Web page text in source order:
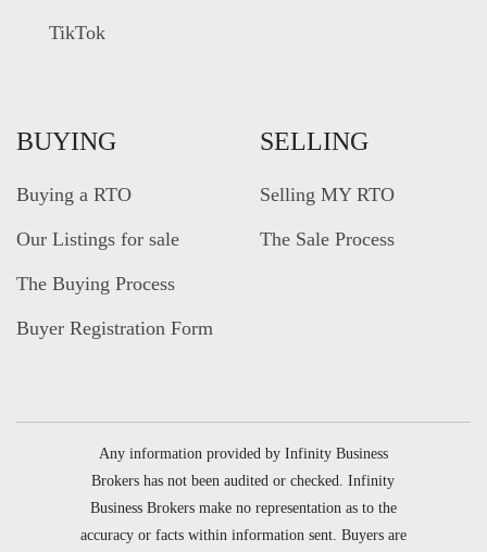
TikTok
BUYING
Buying a RTO
Our Listings for sale
The Buying Process
Buyer Registration Form
SELLING
Selling MY RTO
The Sale Process
Any information provided by Infinity Business
Brokers has not been audited or checked. Infinity
Business Brokers make no representation as to the
accuracy or facts within information sent. Buyers are